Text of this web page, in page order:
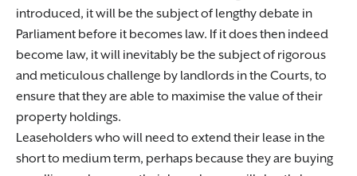
introduced, it will be the subject of lengthy debate in
Parliament before it becomes law. If it does then indeed
become law, it will inevitably be the subject of rigorous
and meticulous challenge by landlords in the Courts, to
ensure that they are able to maximise the value of their
property holdings.
Leaseholders who will need to extend their lease in the
short to medium term, perhaps because they are buying